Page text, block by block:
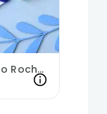
Evil Eye Rakhi With Ferrero Rocher